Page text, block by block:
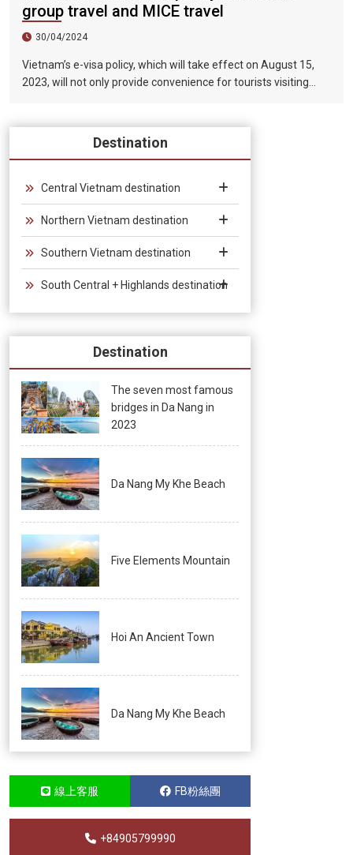
group travel and MICE travel
30/04/2024
Vietnam’s e-visa policy, which will take effect on August 15,
2023, will not only provide convenience for tourists visiting
the validity period of the electronic visa has been extended
from 30 days to 90 days, allowing unlimited entry and exit into
groups and exhibitions.
Destination
Central Vietnam destination
Northern Vietnam destination
Southern Vietnam destination
South Central + Highlands destination
Destination
The seven most famous
bridges in Da Nang in
2023
Da Nang My Khe Beach
Five Elements Mountain
Hoi An Ancient Town
Da Nang My Khe Beach
線上客服 FB粉絲團
+84905799990